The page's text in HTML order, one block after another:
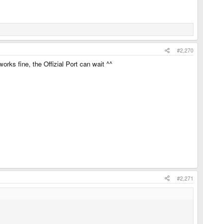
#2,270
fine, the Offizial Port can wait ^^
#2,271